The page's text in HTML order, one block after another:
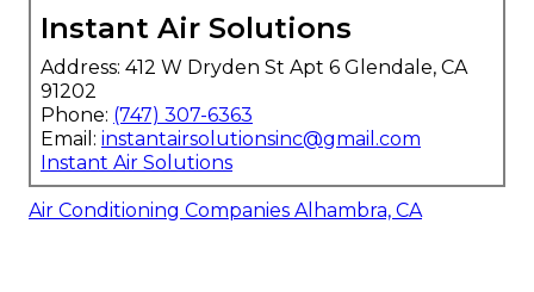
Instant Air Solutions
Address: 412 W Dryden St Apt 6 Glendale, CA
91202
Phone: (747) 307-6363
Email: instantairsolutionsinc@gmail.com
Instant Air Solutions
Air Conditioning Companies Alhambra, CA